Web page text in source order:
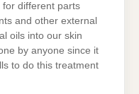
for different parts
and other external
oils into our skin
by anyone since it
to do this treatment